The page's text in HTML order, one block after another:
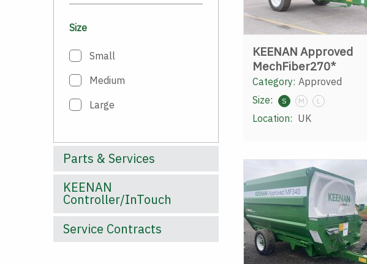
Size
Small
Medium
Large
Parts & Services
KEENAN
Controller/InTouch
Service Contracts
KEENAN Approved
MechFiber270*
Category: Approved
Size:
S M L
Location: UK